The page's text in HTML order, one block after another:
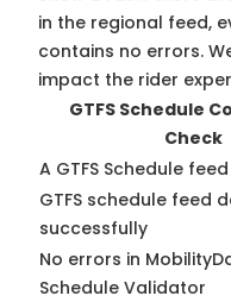
in the regional feed,
contains no errors.
impact the rider
GTFS Schedule
Check
A GTFS Schedule
GTFS schedule feed
successfully
No errors in
Schedule Validator